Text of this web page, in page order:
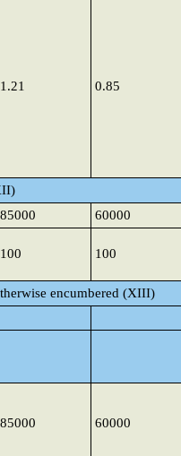
1.21 0.85
85000 60000
100 100
encumbered (XIII)
85000 60000